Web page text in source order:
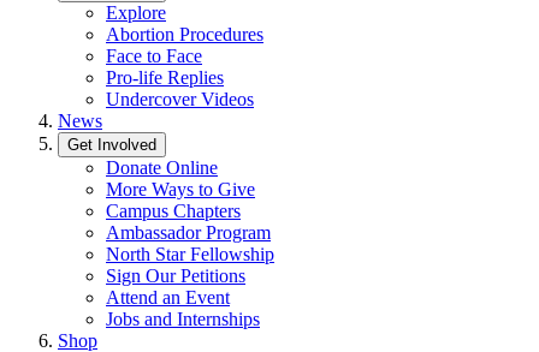
Explore
Abortion Procedures
Face to Face
Pro-life Replies
Undercover Videos
News
Get Involved
Donate Online
More Ways to Give
Campus Chapters
Ambassador Program
North Star Fellowship
Sign Our Petitions
Attend an Event
Jobs and Internships
Shop